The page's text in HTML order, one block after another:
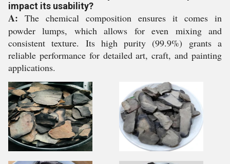
impact its usability?
A: The chemical composition ensures it comes in
powder lumps, which allows for even mixing and
consistent texture. Its high purity (99.9%) grants a
reliable performance for detailed art, craft, and painting
applications.